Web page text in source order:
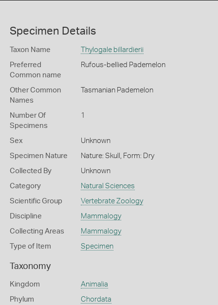
Specimen Details
Taxon Name Thylogale billardierii
Preferred
Common name
Rufous-bellied Pademelon
Other Common
Names
Tasmanian Pademelon
Number Of
Specimens
1
Sex Unknown
Specimen Nature Nature: Skull, Form: Dry
Collected By Unknown
Category Natural Sciences
Scientific Group Vertebrate Zoology
Discipline Mammalogy
Collecting Areas Mammalogy
Type of Item Specimen
Taxonomy
Kingdom Animalia
Phylum Chordata